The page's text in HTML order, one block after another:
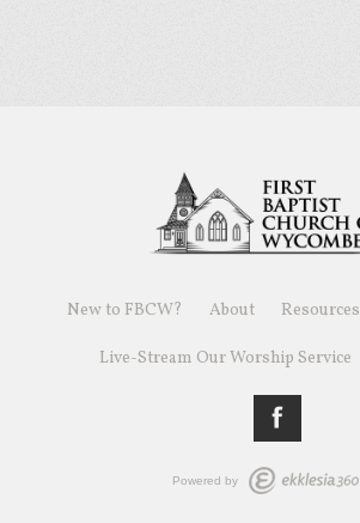
New to FBCW? About Resources
Live-Stream Our Worship Service
Powered by